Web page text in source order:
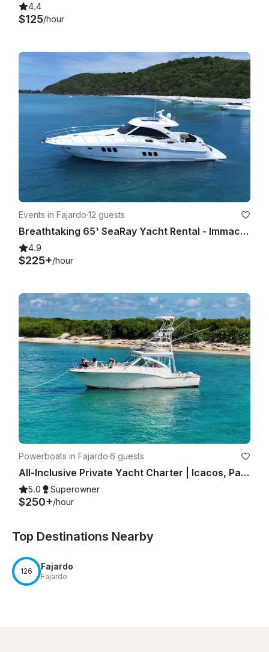
4.4
$125/hour
Events in Fajardo·12 guests
Breathtaking 65' SeaRay Yacht Rental - Immaculate!
4.9
$225+/hour
Powerboats in Fajardo·6 guests
All-Inclusive Private Yacht Charter | Icacos, Palomino, Culebra or Vieques
5.0 Superowner
$250+/hour
Top Destinations Nearby
126 Fajardo
Fajardo